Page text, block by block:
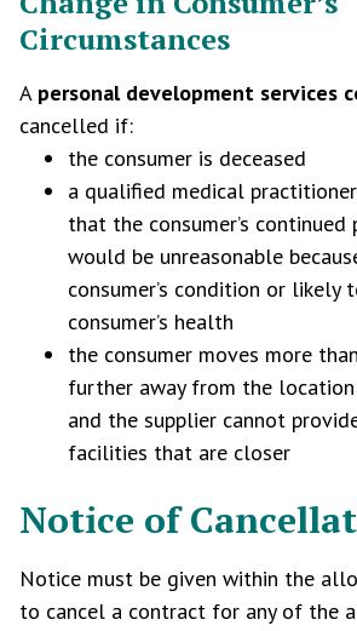
Circumstances
A personal development services
cancelled if:
the consumer is deceased
a qualified medical
that the consumer’s
would be unreasonable
consumer’s condition or likely
consumer’s health
the consumer moves more
further away from the
and the supplier cannot
facilities that are closer
Notice of
Notice must be given within the
to cancel a contract for any of the